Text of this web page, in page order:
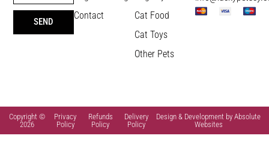
SEND
Contact
Cat Food
Cat Toys
Other Pets
Copyright ©
2026
Privacy
Policy
Refunds
Policy
Delivery
Policy
Design & Development by Absolute
Websites